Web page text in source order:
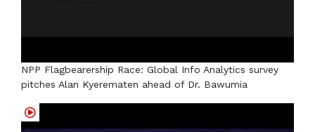
NPP Flagbearership Race: Global Info Analytics survey
pitches Alan Kyerematen ahead of Dr. Bawumia